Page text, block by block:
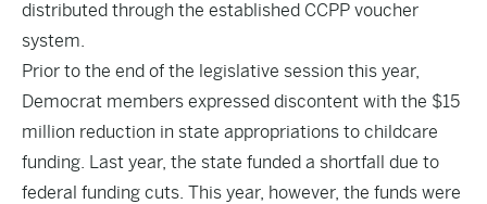
distributed through the established CCPP voucher
system.
Prior to the end of the legislative session this year,
Democrat members expressed discontent with the $15
million reduction in state appropriations to childcare
funding. Last year, the state funded a shortfall due to
federal funding cuts. This year, however, the funds were